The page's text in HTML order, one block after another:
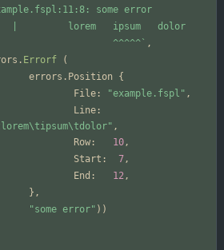
                       ^^^^^
` ,
. Errorf
(
errors . Position
{
File : "example.fspl" ,
Line :
,
Row : 10,
Start : 7,
End : 12,
} ,
"some error" ) )